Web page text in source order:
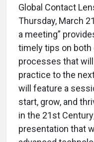
Global Contact
Thursday, March
a meeting”
timely tips on
processes that
practice to the
will feature a
start, grow, and
in the 21st
presentation that